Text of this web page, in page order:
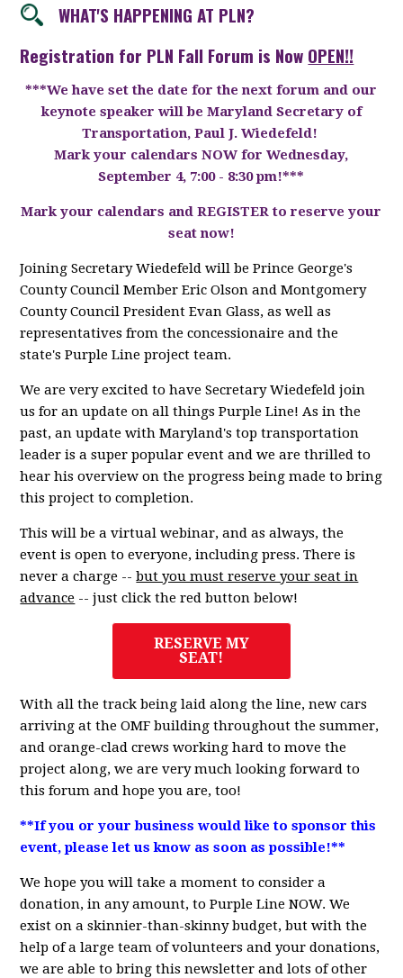
WHAT'S HAPPENING AT PLN?
Registration for PLN Fall Forum is Now OPEN!!
***We have set the date for the next forum and our
keynote speaker will be Maryland Secretary of
Transportation, Paul J. Wiedefeld!
Mark your calendars NOW for Wednesday,
September 4, 7:00 - 8:30 pm!***
Mark your calendars and REGISTER to reserve your
seat now!
Joining Secretary Wiedefeld will be Prince George's
County Council Member Eric Olson and Montgomery
County Council President Evan Glass, as well as
representatives from the concessionaire and the
state's Purple Line project team.
We are very excited to have Secretary Wiedefeld join
us for an update on all things Purple Line! As in the
past, an update with Maryland's top transportation
leader is a super popular event and we are thrilled to
hear his overview on the progress being made to bring
this project to completion.
This will be a virtual webinar, and as always, the
event is open to everyone, including press. There is
never a charge --but you must reserve your seat in
advance -- just click the red button below!
RESERVE MY
SEAT!
With all the track being laid along the line, new cars
arriving at the OMF building throughout the summer,
and orange-clad crews working hard to move the
project along, we are very much looking forward to
this forum and hope you are, too!
**If you or your business would like to sponsor this
event, please let us know as soon as possible!**
We hope you will take a moment to consider a
donation, in any amount, to Purple Line NOW. We
exist on a skinnier-than-skinny budget, but with the
help of a large team of volunteers and your donations,
we are able to bring this newsletter and lots of other